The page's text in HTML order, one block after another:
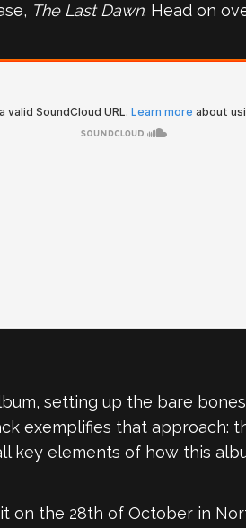
The Last Dawn. Head on
setting up the bare
exemplifies that approach:
key elements of how this
on the 28th of October in